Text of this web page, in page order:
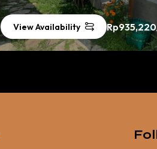
View Availability Rp935,220